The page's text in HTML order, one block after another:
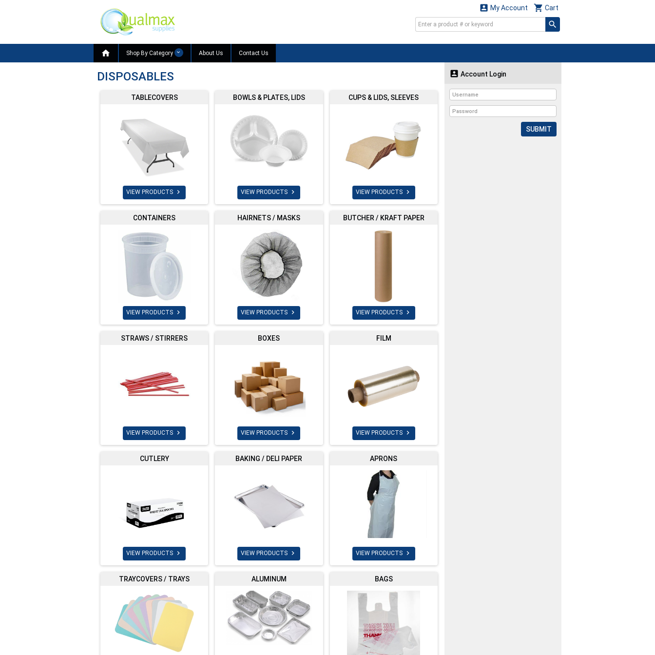
 Cart
 My Account
 Shop By Category About Us Contact Us
DISPOSABLES
TABLECOVERS
VIEW PRODUCTS 
BOWLS & PLATES, LIDS
VIEW PRODUCTS 
CUPS & LIDS, SLEEVES
VIEW PRODUCTS 
CONTAINERS
VIEW PRODUCTS 
HAIRNETS / MASKS
VIEW PRODUCTS 
BUTCHER / KRAFT PAPER
VIEW PRODUCTS 
STRAWS / STIRRERS
VIEW PRODUCTS 
BOXES
VIEW PRODUCTS 
FILM
VIEW PRODUCTS 
CUTLERY
VIEW PRODUCTS 
BAKING / DELI PAPER
VIEW PRODUCTS 
APRONS
VIEW PRODUCTS 
TRAYCOVERS / TRAYS ALUMINUM BAGS
 Account Login
SUBMIT